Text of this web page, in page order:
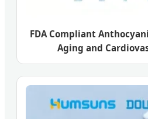
FDA Compliant
Aging and